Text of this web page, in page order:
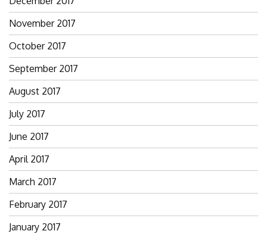
November 2017
October 2017
September 2017
August 2017
July 2017
June 2017
April 2017
March 2017
February 2017
January 2017